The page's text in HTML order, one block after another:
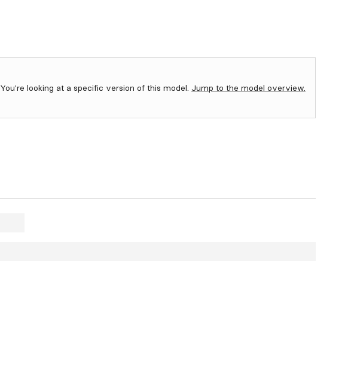
You're looking at a specific version of this model. Jump to the model overview.